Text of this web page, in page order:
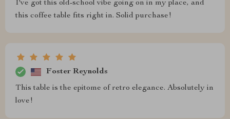
I've got this old-school vibe going on in my place, and
this coffee table fits right in. Solid purchase!
Foster Reynolds
This table is the epitome of retro elegance. Absolutely in
love!